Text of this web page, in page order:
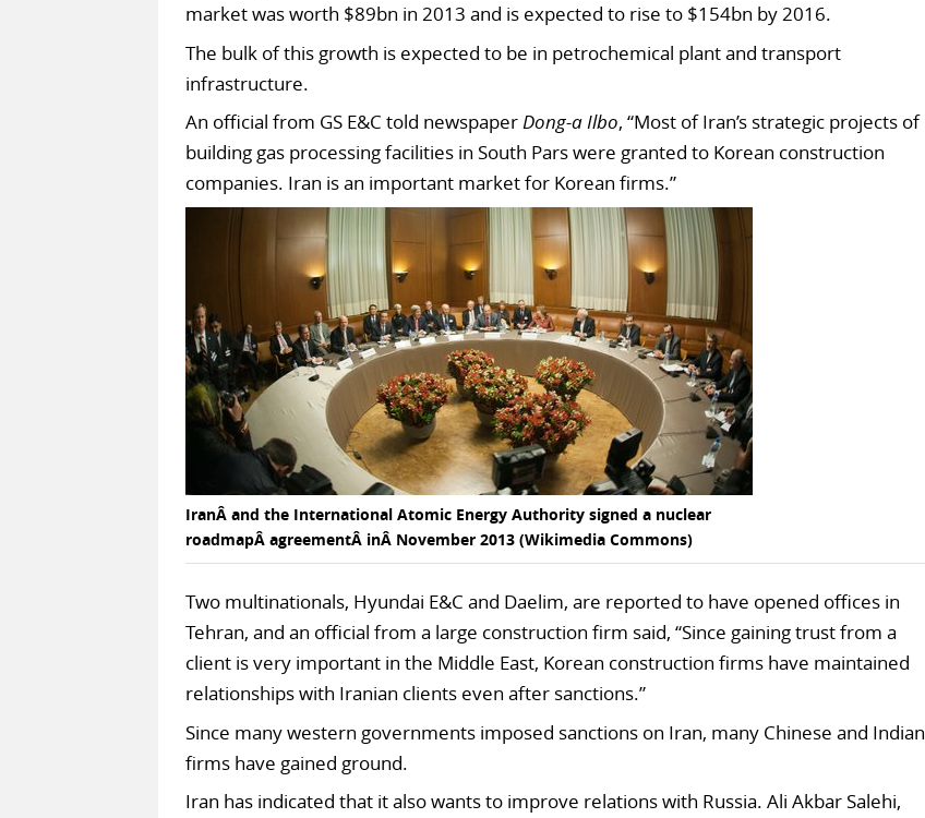
market was worth $89bn in 2013 and is expected to rise to $154bn by 2016.
The bulk of this growth is expected to be in petrochemical plant and transport
infrastructure.
An official from GS E&C told newspaperDong-a Ilbo, “Most of Iran’s strategic projects of
building gas processing facilities in South Pars were granted to Korean construction
companies. Iran is an important market for Korean firms.”
IranÂ and the International Atomic Energy Authority signed a nuclear
roadmapÂ agreementÂ inÂ November 2013 (Wikimedia Commons)
Two multinationals, Hyundai E&C and Daelim, are reported to have opened offices in
Tehran, and an official from a large construction firm said, “Since gaining trust from a
client is very important in the Middle East, Korean construction firms have maintained
relationships with Iranian clients even after sanctions.”
Since many western governments imposed sanctions on Iran, many Chinese and Indian
firms have gained ground.
Iran has indicated that it also wants to improve relations with Russia. Ali Akbar Salehi,